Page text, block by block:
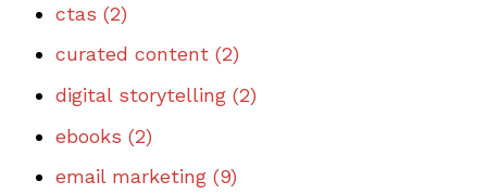
ctas (2)
curated content (2)
digital storytelling (2)
ebooks (2)
email marketing (9)